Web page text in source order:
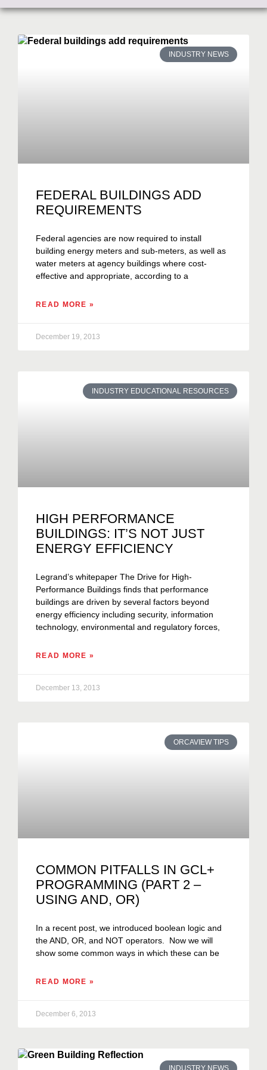
INDUSTRY NEWS
FEDERAL BUILDINGS ADD
REQUIREMENTS
Federal agencies are now required to install
building energy meters and sub-meters, as well as
water meters at agency buildings where cost-
effective and appropriate, according to a
READ MORE »
December 19, 2013
INDUSTRY EDUCATIONAL RESOURCES
HIGH PERFORMANCE
BUILDINGS: IT’S NOT JUST
ENERGY EFFICIENCY
Legrand’s whitepaper The Drive for High-
Performance Buildings finds that performance
buildings are driven by several factors beyond
energy efficiency including security, information
technology, environmental and regulatory forces,
READ MORE »
December 13, 2013
ORCAVIEW TIPS
COMMON PITFALLS IN GCL+
PROGRAMMING (PART 2 –
USING AND, OR)
In a recent post, we introduced boolean logic and
the AND, OR, and NOT operators. Now we will
show some common ways in which these can be
READ MORE »
December 6, 2013
INDUSTRY NEWS